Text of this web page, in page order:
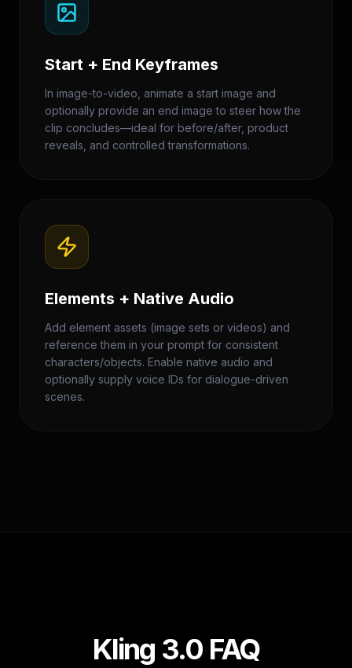
Start + End Keyframes
In image-to-video, animate a start image and
optionally provide an end image to steer how the
clip concludes—ideal for before/after, product
reveals, and controlled transformations.
Elements + Native Audio
Add element assets (image sets or videos) and
reference them in your prompt for consistent
characters/objects. Enable native audio and
optionally supply voice IDs for dialogue-driven
scenes.
Kling 3.0 FAQ